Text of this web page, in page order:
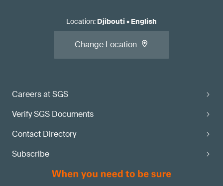
Careers at SGS
Verify SGS Documents
Contact Directory
Subscribe
Location: Djibouti• English
Change Location